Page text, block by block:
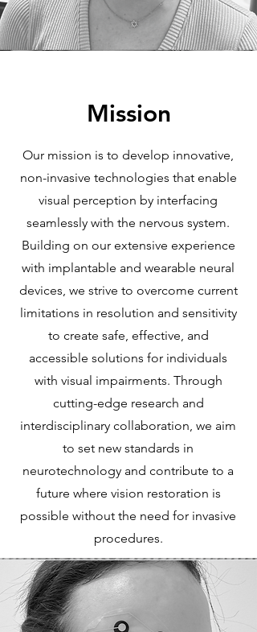
Mission
Our mission is to develop innovative,
non-invasive technologies that enable
visual perception by interfacing
seamlessly with the nervous system.
Building on our extensive experience
with implantable and wearable neural
devices, we strive to overcome current
limitations in resolution and sensitivity
to create safe, effective, and
accessible solutions for individuals
with visual impairments. Through
cutting-edge research and
interdisciplinary collaboration, we aim
to set new standards in
neurotechnology and contribute to a
future where vision restoration is
possible without the need for invasive
procedures.